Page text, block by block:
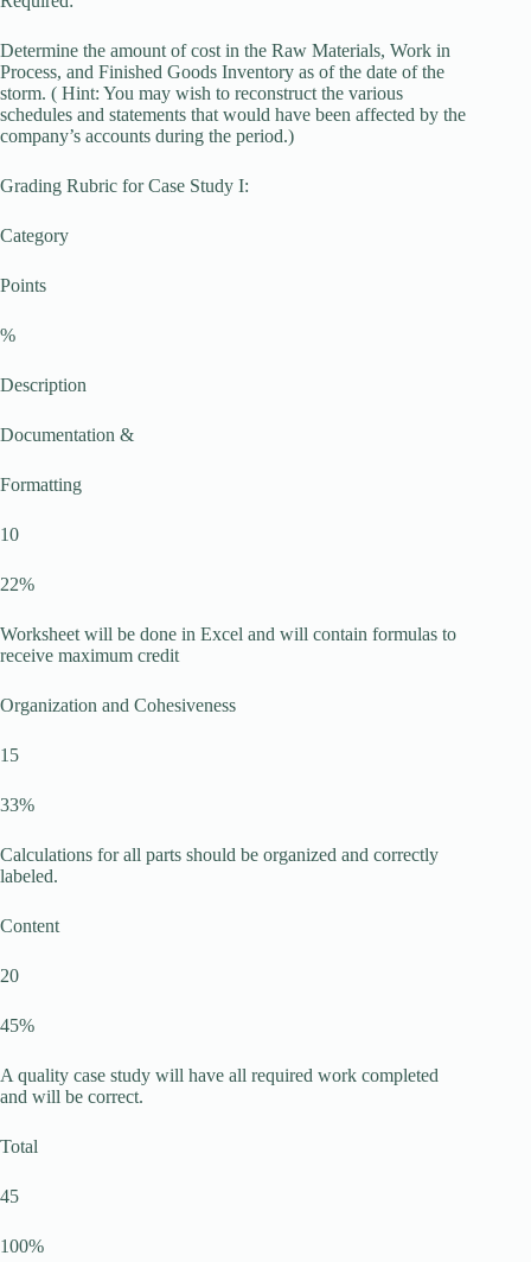
Determine the amount of cost in the Raw Materials, Work in
Process, and Finished Goods Inventory as of the date of the
storm. ( Hint: You may wish to reconstruct the various
schedules and statements that would have been affected by the
company’s accounts during the period.)
Grading Rubric for Case Study I:
Category
Points
%
Description
Documentation &
Formatting
10
22%
Worksheet will be done in Excel and will contain formulas to
receive maximum credit
Organization and Cohesiveness
15
33%
Calculations for all parts should be organized and correctly
labeled.
Content
20
45%
A quality case study will have all required work completed
and will be correct.
Total
45
100%